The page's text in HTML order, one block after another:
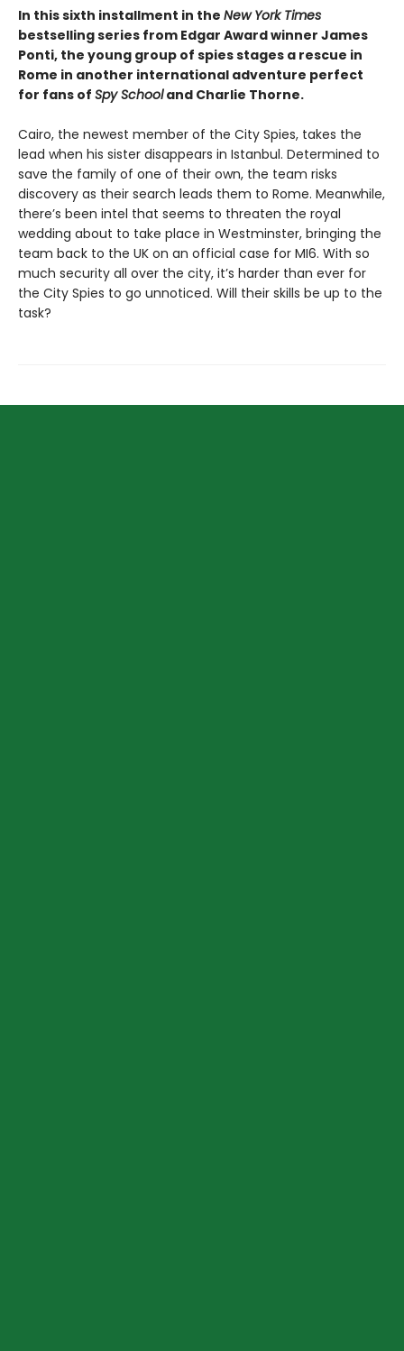
In this sixth installment in the New York Times
bestselling series from Edgar Award winner James
Ponti, the young group of spies stages a rescue in
Rome in another international adventure perfect
for fans of Spy Schooland Charlie Thorne.
Cairo, the newest member of the City Spies, takes the
lead when his sister disappears in Istanbul. Determined to
save the family of one of their own, the team risks
discovery as their search leads them to Rome. Meanwhile,
there’s been intel that seems to threaten the royal
wedding about to take place in Westminster, bringing the
team back to the UK on an official case for MI6. With so
much security all over the city, it’s harder than ever for
the City Spies to go unnoticed. Will their skills be up to the
task?